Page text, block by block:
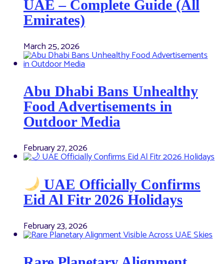
UAE – Complete Guide (All
Emirates)
March 25, 2026
Abu Dhabi Bans Unhealthy
Food Advertisements in
Outdoor Media
February 27, 2026
UAE Officially Confirms
Eid Al Fitr 2026 Holidays
February 23, 2026